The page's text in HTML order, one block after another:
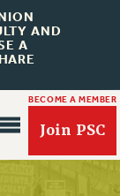
AND
A
BECOME A MEMBER
Join PSC